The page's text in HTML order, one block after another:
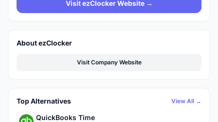
Visit ezClocker Website →
About ezClocker
Visit Company Website
Top Alternatives View All →
QuickBooks Time